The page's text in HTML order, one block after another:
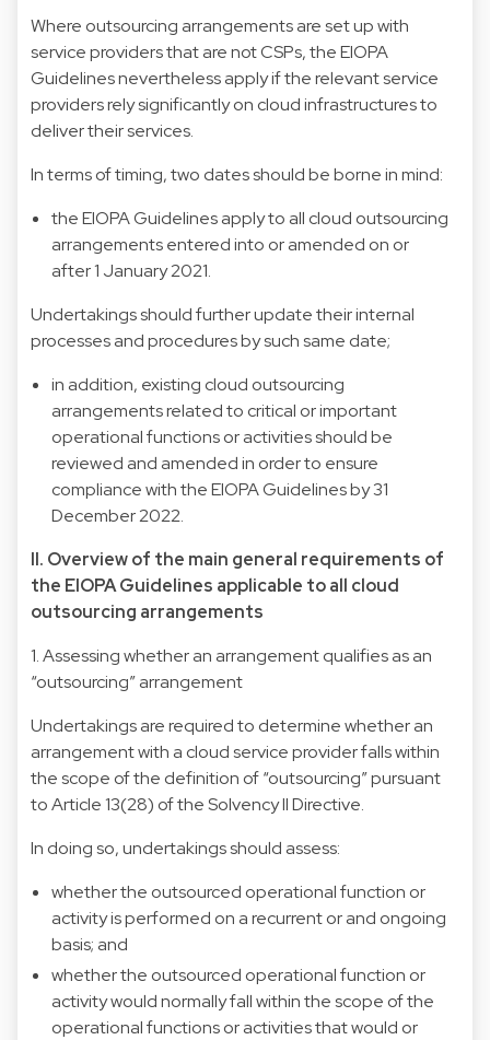
Where outsourcing arrangements are set up with
service providers that are not CSPs, the EIOPA
Guidelines nevertheless apply if the relevant service
providers rely significantly on cloud infrastructures to
deliver their services.
In terms of timing, two dates should be borne in mind:
the EIOPA Guidelines apply to all cloud outsourcing
arrangements entered into or amended on or
after 1 January 2021.
Undertakings should further update their internal
processes and procedures by such same date;
in addition, existing cloud outsourcing
arrangements related to critical or important
operational functions or activities should be
reviewed and amended in order to ensure
compliance with the EIOPA Guidelines by 31
December 2022.
II. Overview of the main general requirements of
the EIOPA Guidelines applicable to all cloud
outsourcing arrangements
1. Assessing whether an arrangement qualifies as an
“outsourcing” arrangement
Undertakings are required to determine whether an
arrangement with a cloud service provider falls within
the scope of the definition of “outsourcing” pursuant
to Article 13(28) of the Solvency II Directive.
In doing so, undertakings should assess:
whether the outsourced operational function or
activity is performed on a recurrent or and ongoing
basis; and
whether the outsourced operational function or
activity would normally fall within the scope of the
operational functions or activities that would or